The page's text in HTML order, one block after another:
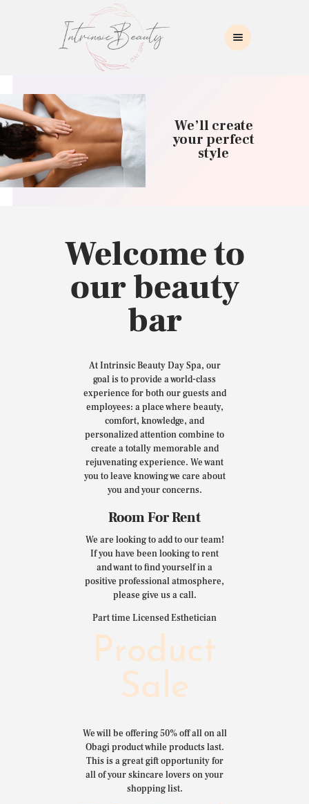
INTRINSIC BEAUTY SPA
Intrinsic Beauty Spa
HOME
ABOUT US
SKIN CARE
COLLAGEN INDUCTION
MASSAGE
CONTACT US
We’ll create
your perfect
style
Welcome to
our beauty
bar
At Intrinsic Beauty Day Spa, our
goal is to provide a world-class
experience for both our guests and
employees: a place where beauty,
comfort, knowledge, and
personalized attention combine to
create a totally memorable and
rejuvenating experience. We want
you to leave knowing we care about
you and your concerns.
Room For Rent
We are looking to add to our team!
If you have been looking to rent
and want to find yourself in a
positive professional atmosphere,
please give us a call.
Part time Licensed Esthetician
Product
Sale
We will be offering 50% off all on all
Obagi product while products last.
This is a great gift opportunity for
all of your skincare lovers on your
shopping list.